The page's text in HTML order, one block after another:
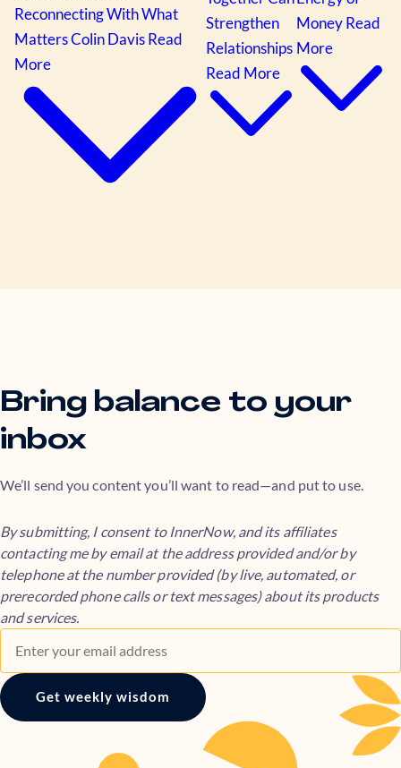
Reconnecting With What
MattersColin DavisRead
More
Strengthen
Relationships
Read More
MoneyRead
More
Bring balance to your
inbox
We’ll send you content you’ll want to read—and put to use.
By submitting, I consent to InnerNow, and its affiliates
contacting me by email at the address provided and/or by
telephone at the number provided (by live, automated, or
prerecorded phone calls or text messages) about its products
and services.
Get weekly wisdom